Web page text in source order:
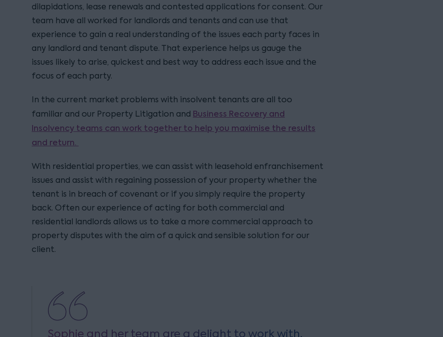
dilapidations, lease renewals and contested applications for consent. Our
team have all worked for landlords and tenants and can use that
experience to gain a real understanding of the issues each party faces in
any landlord and tenant dispute. That experience helps us gauge the
issues likely to arise, quickest and best way to address each issue and the
focus of each party.
In the current market problems with insolvent tenants are all too
familiar and our Property Litigation and Business Recovery and
Insolvency teams can work together to help you maximise the results
and return.
With residential properties, we can assist with leasehold enfranchisement
issues and assist with regaining possession of your property whether the
tenant is in breach of covenant or if you simply require the property
back. Often our experience of acting for both commercial and
residential landlords allows us to take a more commercial approach to
property disputes with the aim of a quick and sensible solution for our
client.
Sophie and her team are a delight to work with.